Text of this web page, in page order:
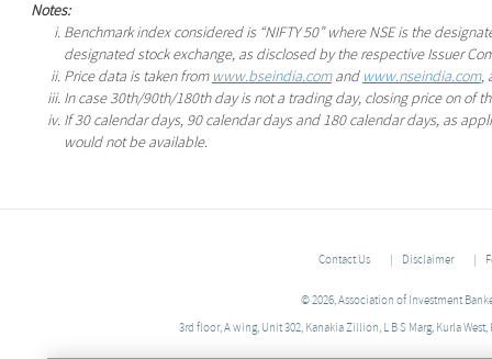
Notes:
Benchmark index considered is “NIFTY 50” where NSE is the
designated stock exchange, as disclosed by the respective Issuer
Price data is taken from www.bseindia.comand www.nseindia.com,
In case 30th/90th/180th day is not a trading day, closing price on of
If 30 calendar days, 90 calendar days and 180 calendar days, as
would not be available.
Contact Us Disclaimer
© 2026, Association of Investment
3rd floor, A wing, Unit 302, Kanakia Zillion, L B S Marg, Kurla